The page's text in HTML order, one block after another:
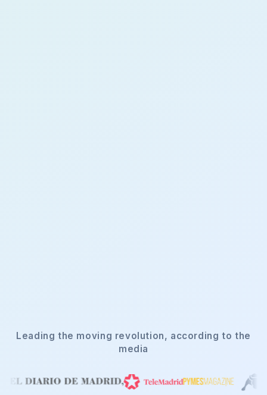
Leading the moving revolution, according to the
media